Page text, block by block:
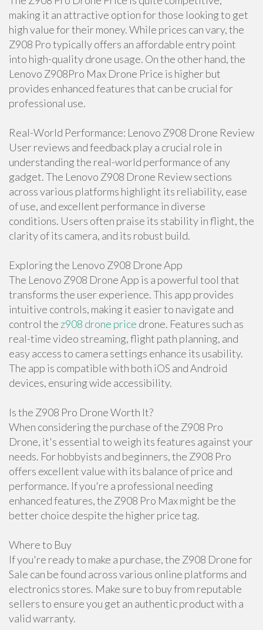
making it an attractive option for those looking to get
high value for their money. While prices can vary, the
Z908 Pro typically offers an affordable entry point
into high-quality drone usage. On the other hand, the
Lenovo Z908Pro Max Drone Price is higher but
provides enhanced features that can be crucial for
professional use.
Real-World Performance: Lenovo Z908 Drone Review
User reviews and feedback play a crucial role in
understanding the real-world performance of any
gadget. The Lenovo Z908 Drone Review sections
across various platforms highlight its reliability, ease
of use, and excellent performance in diverse
conditions. Users often praise its stability in flight, the
clarity of its camera, and its robust build.
Exploring the Lenovo Z908 Drone App
The Lenovo Z908 Drone App is a powerful tool that
transforms the user experience. This app provides
intuitive controls, making it easier to navigate and
control the z908 drone price drone. Features such as
real-time video streaming, flight path planning, and
easy access to camera settings enhance its usability.
The app is compatible with both iOS and Android
devices, ensuring wide accessibility.
Is the Z908 Pro Drone Worth It?
When considering the purchase of the Z908 Pro
Drone, it's essential to weigh its features against your
needs. For hobbyists and beginners, the Z908 Pro
offers excellent value with its balance of price and
performance. If you're a professional needing
enhanced features, the Z908 Pro Max might be the
better choice despite the higher price tag.
Where to Buy
If you're ready to make a purchase, the Z908 Drone for
Sale can be found across various online platforms and
electronics stores. Make sure to buy from reputable
sellers to ensure you get an authentic product with a
valid warranty.